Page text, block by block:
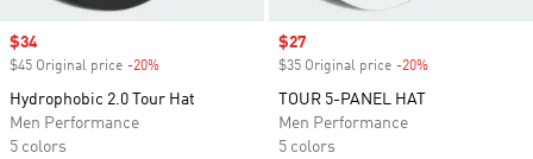
Sale price
$34
$45 Original price -20%
Hydrophobic 2.0 Tour Hat
Men Performance
5 colors
Sale price
$27
$35 Original price -20%
TOUR 5-PANEL HAT
Men Performance
5 colors